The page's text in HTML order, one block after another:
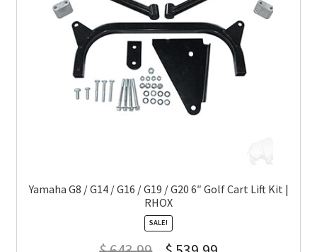
Yamaha G8 / G14 / G16 / G19 / G20 6″ Golf Cart Lift Kit |
RHOX
SALE!